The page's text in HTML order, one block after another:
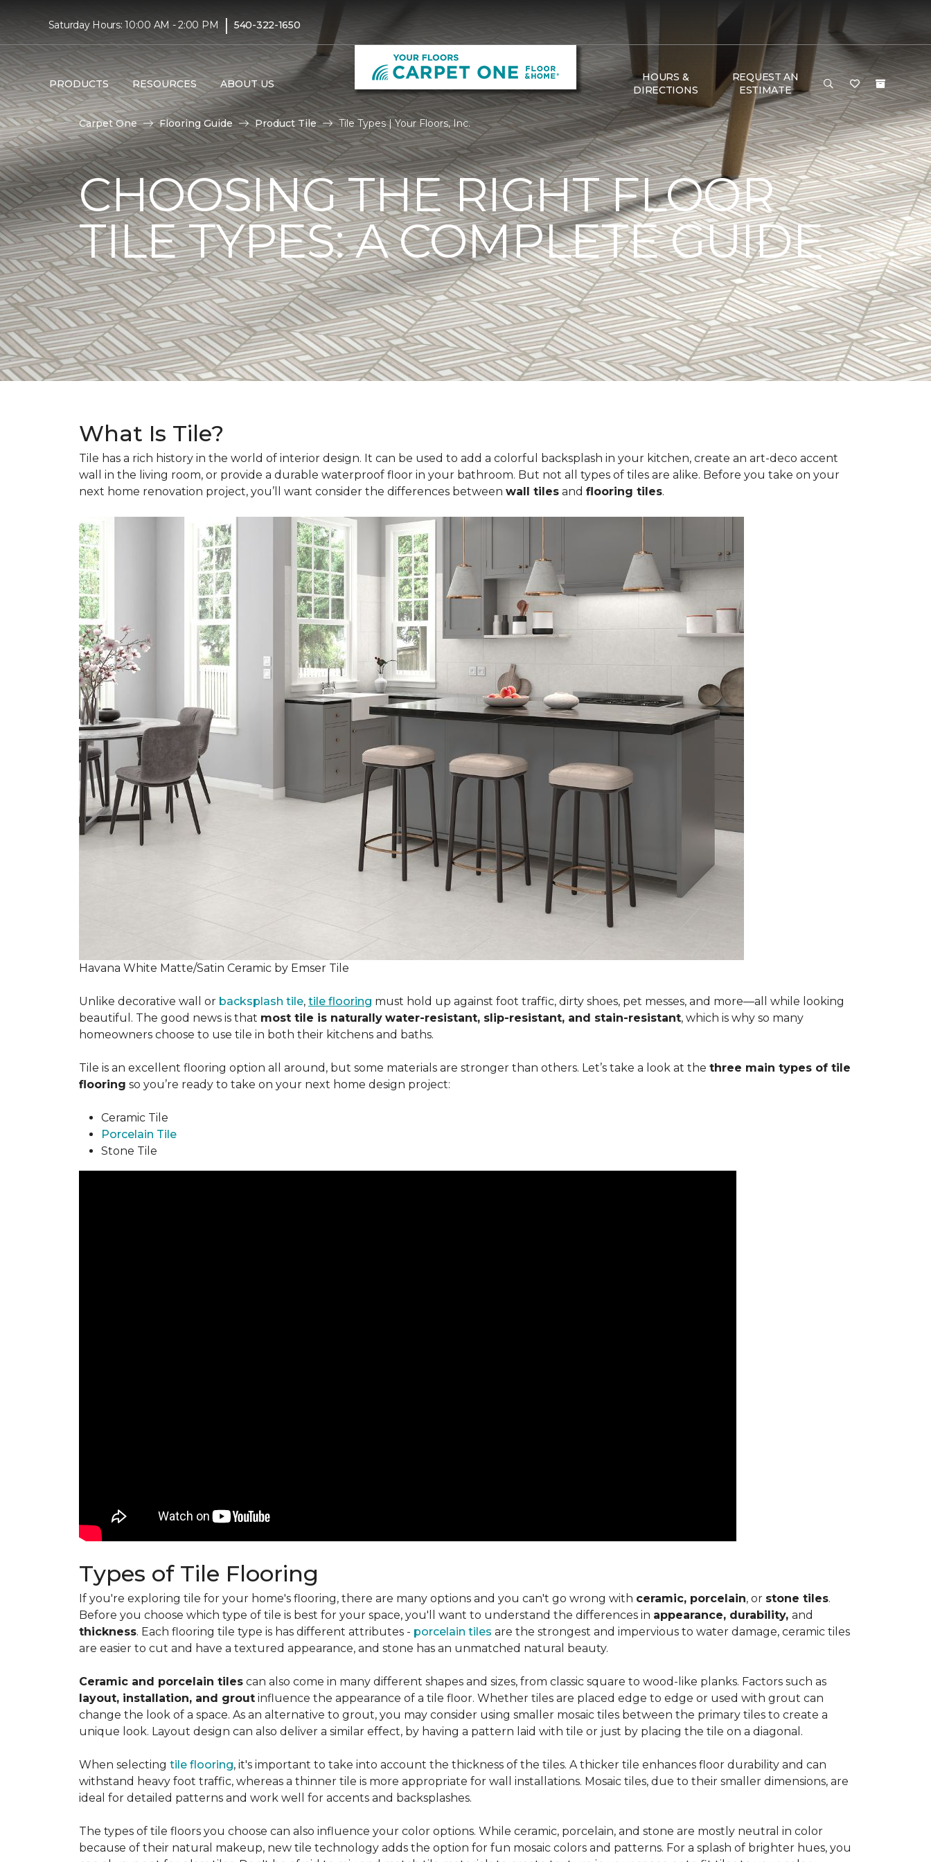
Saturday Hours: 10:00 AM - 2:00 PM | 540-322-1650
PRODUCTS RESOURCES ABOUT US
HOURS &
DIRECTIONS
REQUEST AN
ESTIMATE
Carpet One Flooring Guide Product Tile Tile Types | Your Floors, Inc.
CHOOSING THE RIGHT FLOOR
TILE TYPES: A COMPLETE GUIDE
What Is Tile?
Tile has a rich history in the world of interior design. It can be used to add a colorful backsplash in your kitchen, create an art-deco accent
wall in the living room, or provide a durable waterproof floor in your bathroom. But not all types of tiles are alike. Before you take on your
next home renovation project, you’ll want consider the differences between wall tiles and flooring tiles.
Havana White Matte/Satin Ceramic by Emser Tile
Unlike decorative wall or backsplash tile, tile flooring must hold up against foot traffic, dirty shoes, pet messes, and more—all while looking
beautiful. The good news is that most tile is naturally water-resistant, slip-resistant, and stain-resistant, which is why so many
homeowners choose to use tile in both their kitchens and baths.
Tile is an excellent flooring option all around, but some materials are stronger than others. Let’s take a look at the three main types of tile
flooring so you’re ready to take on your next home design project:
Ceramic Tile
Porcelain Tile
Stone Tile
Types of Tile Flooring
If you're exploring tile for your home's flooring, there are many options and you can't go wrong with ceramic, porcelain, or stone tiles.
Before you choose which type of tile is best for your space, you'll want to understand the differences in appearance, durability, and
thickness. Each flooring tile type is has different attributes - porcelain tiles are the strongest and impervious to water damage, ceramic tiles
are easier to cut and have a textured appearance, and stone has an unmatched natural beauty.
Ceramic and porcelain tiles can also come in many different shapes and sizes, from classic square to wood-like planks. Factors such as
layout, installation, and grout influence the appearance of a tile floor. Whether tiles are placed edge to edge or used with grout can
change the look of a space. As an alternative to grout, you may consider using smaller mosaic tiles between the primary tiles to create a
unique look. Layout design can also deliver a similar effect, by having a pattern laid with tile or just by placing the tile on a diagonal.
When selecting tile flooring, it's important to take into account the thickness of the tiles. A thicker tile enhances floor durability and can
withstand heavy foot traffic, whereas a thinner tile is more appropriate for wall installations. Mosaic tiles, due to their smaller dimensions, are
ideal for detailed patterns and work well for accents and backsplashes.
The types of tile floors you choose can also influence your color options. While ceramic, porcelain, and stone are mostly neutral in color
because of their natural makeup, new tile technology adds the option for fun mosaic colors and patterns. For a splash of brighter hues, you